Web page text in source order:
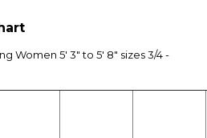
Women 5' 3" to 5' 8" sizes 3/4 -